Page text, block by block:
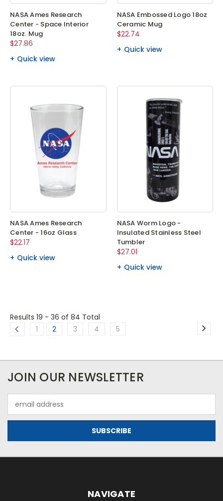
NASA Ames Research
Center - Space Interior
18oz. Mug
$27.86
Quick view
NASA Embossed Logo 18oz
Ceramic Mug
$22.74
Quick view
NASA Ames Research
Center - 16oz Glass
$22.17
Quick view
NASA Worm Logo -
Insulated Stainless Steel
Tumbler
$27.01
Quick view
Results 19 - 36 of 84 Total
1
2 3 4 5
JOIN OUR NEWSLETTER
Address
NAVIGATE